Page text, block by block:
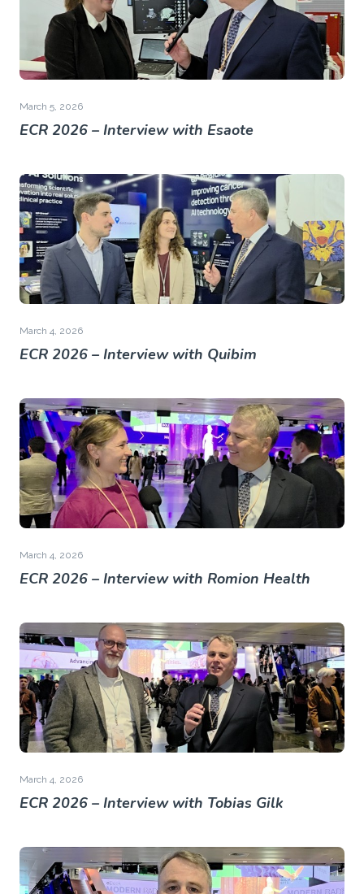
March 5, 2026
ECR 2026 – Interview with Esaote
March 4, 2026
ECR 2026 – Interview with Quibim
March 4, 2026
ECR 2026 – Interview with Romion Health
March 4, 2026
ECR 2026 – Interview with Tobias Gilk